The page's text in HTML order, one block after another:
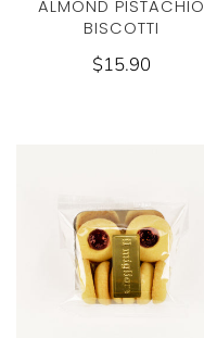
ALMOND PISTACHIO
BISCOTTI
$15.90